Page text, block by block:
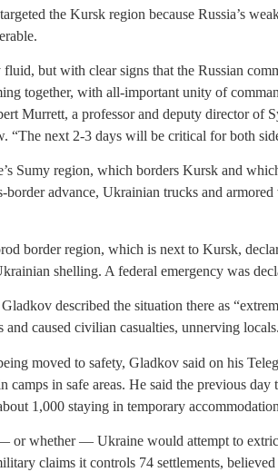
the Kursk region because Russia’s
but with clear signs that the Russian
together, with all-important unity of
Murrett, a professor and deputy director of
“The next 2-3 days will be critical for both
Sumy region, which borders Kursk and
border advance, Ukrainian trucks and
border region, which is next to Kursk,
shelling. A federal emergency was
described the situation there as
and caused civilian casualties, unnerving locals.
moved to safety, Gladkov said on his
camps in safe areas. He said the previous
1,000 staying in temporary
or whether — Ukraine would attempt to
claims it controls 74 settlements,